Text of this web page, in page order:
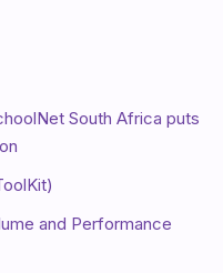
South Africa puts
and Performance